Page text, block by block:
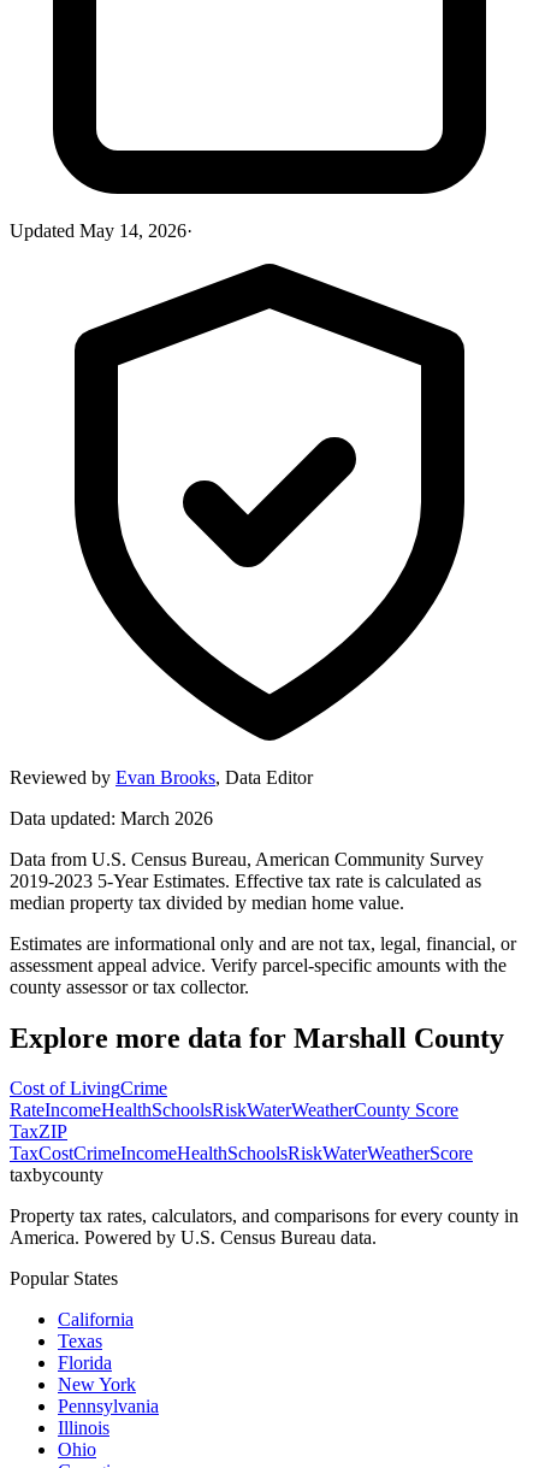
Updated May 14, 2026·
Reviewed by Evan Brooks, Data Editor
Data updated: March 2026
Data from U.S. Census Bureau, American Community Survey
2019-2023 5-Year Estimates. Effective tax rate is calculated as
median property tax divided by median home value.
Estimates are informational only and are not tax, legal, financial, or
assessment appeal advice. Verify parcel-specific amounts with the
county assessor or tax collector.
Explore more data for Marshall County
Cost of LivingCrime
RateIncomeHealthSchoolsRiskWaterWeatherCounty Score
TaxZIP
TaxCostCrimeIncomeHealthSchoolsRiskWaterWeatherScore
taxbycounty
Property tax rates, calculators, and comparisons for every county in
America. Powered by U.S. Census Bureau data.
Popular States
California
Texas
Florida
New York
Pennsylvania
Illinois
Ohio